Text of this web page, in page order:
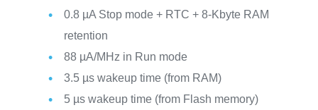
0.8 µA Stop mode + RTC + 8-Kbyte RAM
retention
88 µA/MHz in Run mode
3.5 µs wakeup time (from RAM)
5 µs wakeup time (from Flash memory)